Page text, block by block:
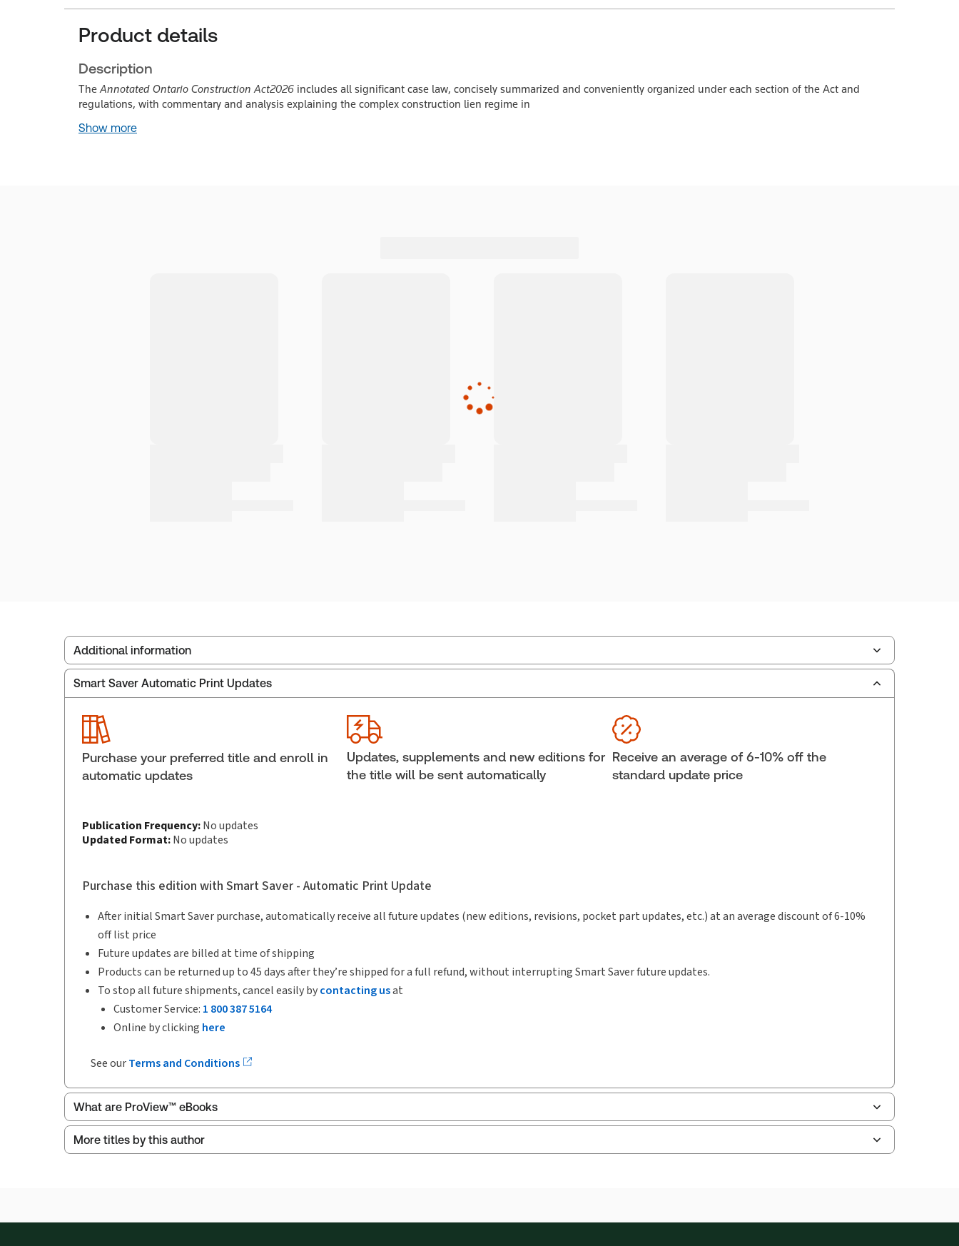
Product details
Description
TheAnnotated Ontario Construction Act2026 includes all significant case law, concisely summarized and conveniently organized under each section of the Act and
regulations, with commentary and analysis explaining the complex construction lien regime in
Show more
Additional information
Publisher: Thomson Reuters
ISBN:
Pages:
Publication date: 2026-06-19
Ontario Construction Act, Print and ProView eBook
Update frequency:
Update Format:
No updates
Copyright:
Shelf space:
Authors:
Lena Wang ,
Smart Saver Automatic Print Updates
Purchase your preferred title and enroll in
automatic updates
Updates, supplements and new editions for
the title will be sent automatically
Receive an average of 6-10% off the
standard update price
Publication Frequency:No updates
Updated Format:No updates
Purchase this edition with Smart Saver - Automatic Print Update
After initial Smart Saver purchase, automatically receive all future updates (new editions, revisions, pocket part updates, etc.) at an average discount of 6-10%
off list price
Future updates are billed at time of shipping
Products can be returned up to 45 days after they’re shipped for a full refund, without interrupting Smart Saver future updates.
To stop all future shipments, cancel easily bycontacting usat
Customer Service: 1 800 387 5164
Online by clicking here
See ourTerms and Conditions
What are ProView™ eBooks
Publication Frequency:No updates
Thomson Reuters ProView web-based application is accessed via your browser. With the new ProView web-app, offline capability is now available from your
More titles by this author